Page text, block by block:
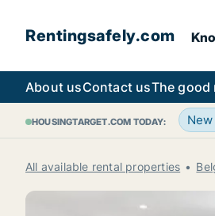
Rentingsafely.com
About usContact usThe good
HOUSINGTARGET.COM TODAY:
All available rental properties